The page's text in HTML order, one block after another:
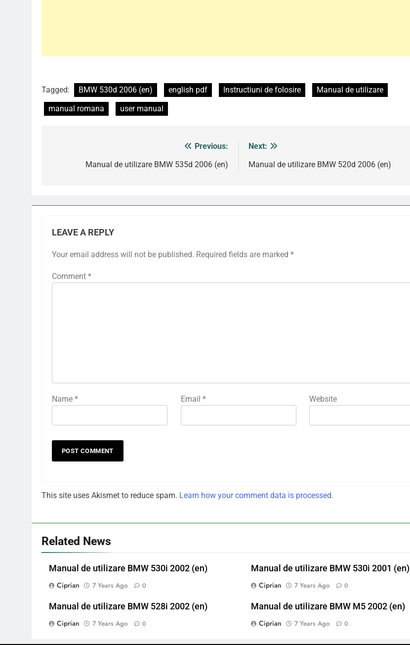
Tagged: BMW 530d 2006 (en) english pdf Instructiuni de folosire
Manual de utilizare
manual romana
user manual
navigation
Previous:
Manual de utilizare BMW 535d 2006 (en)
Next:
Manual de utilizare BMW 520d 2006 (en)
LEAVE A REPLY
Your email address will not be published. Required fields are marked *
Comment *
Name * Email * Website
This site uses Akismet to reduce spam. Learn how your comment data is processed.
Related News
Manual de utilizare BMW 530i 2002 (en)
Ciprian
7 Years Ago 0
Manual de utilizare BMW 530i 2001 (en)
Ciprian
7 Years Ago 0
Manual de utilizare BMW 528i 2002 (en)
Ciprian
7 Years Ago 0
Manual de utilizare BMW M5 2002 (en)
Ciprian
7 Years Ago 0